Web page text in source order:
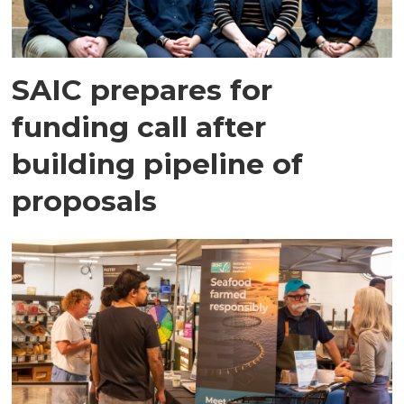
SAIC prepares for
funding call after
building pipeline of
proposals